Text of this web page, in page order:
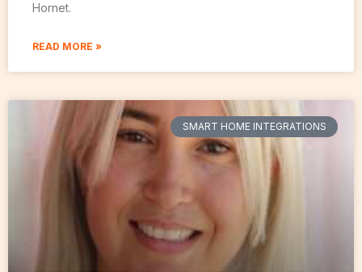
Hornet.
READ MORE »
SMART HOME INTEGRATIONS